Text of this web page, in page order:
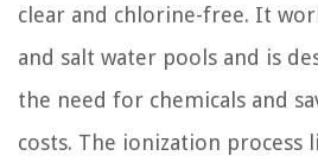
clear and chlorine-free. It
and salt water pools and is
the need for chemicals and
costs. The ionization